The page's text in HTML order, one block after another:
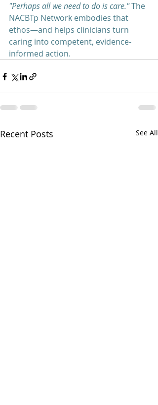
"Perhaps all we need to do is care." The
NACBTp Network embodies that
ethos—and helps clinicians turn
caring into competent, evidence-
informed action.
Recent Posts See All